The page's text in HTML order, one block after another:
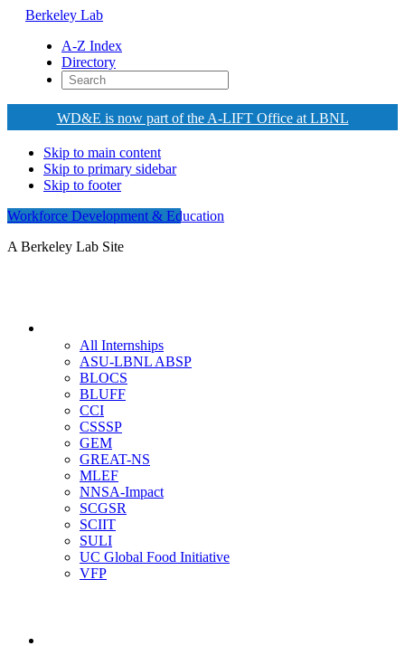
Berkeley Lab
A-Z Index
Directory
WD&E is now part of the A-LIFT Office at LBNL
Skip to main content
Skip to primary sidebar
Skip to footer
Workforce Development & Education
A Berkeley Lab Site
All Internships
ASU-LBNL ABSP
BLOCS
BLUFF
CCI
CSSSP
GEM
GREAT-NS
MLEF
NNSA-Impact
SCGSR
SCIIT
SULI
UC Global Food Initiative
VFP